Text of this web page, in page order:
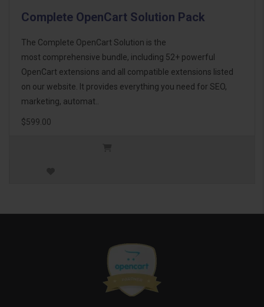
Complete OpenCart Solution Pack
The Complete OpenCart Solution is the
most comprehensive bundle, including 52+ powerful
OpenCart extensions and all compatible extensions listed
on our website. It provides everything you need for SEO,
marketing, automat..
$599.00